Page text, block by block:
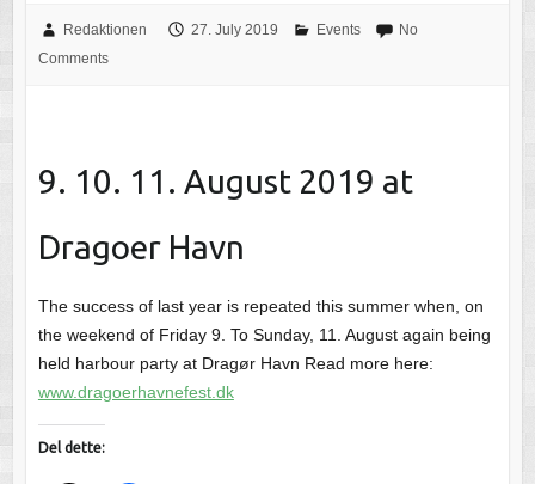
Redaktionen 27. July 2019 Events
No
Comments
9. 10. 11. August 2019 at
Dragoer Havn
The success of last year is repeated this summer when, on
the weekend of Friday 9. To Sunday, 11. August again being
held harbour party at Dragør Havn Read more here:
www.dragoerhavnefest.dk
Del dette: